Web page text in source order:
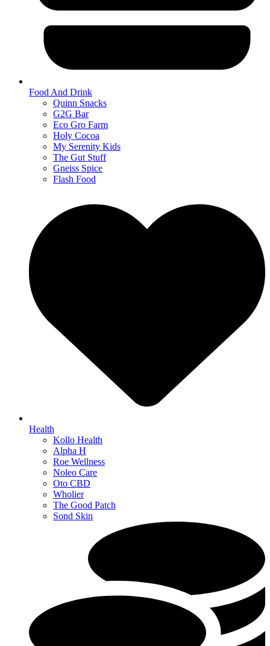
Food And Drink
Quinn Snacks
G2G Bar
Eco Gro Farm
Holy Cocoa
My Serenity Kids
The Gut Stuff
Gneiss Spice
Flash Food
Health
Kollo Health
Alpha H
Roe Wellness
Noleo Care
Oto CBD
Wholier
The Good Patch
Sond Skin